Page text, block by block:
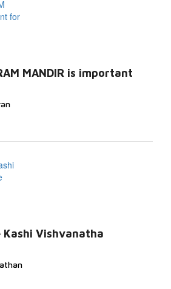
MANDIR is important
Kashi Vishvanatha